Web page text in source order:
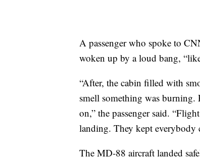
A passenger who spoke to
woken up by a loud bang,
“After, the cabin filled with
smell something was burning.
on,” the passenger said.
landing. They kept everybody
The MD-88 aircraft landed